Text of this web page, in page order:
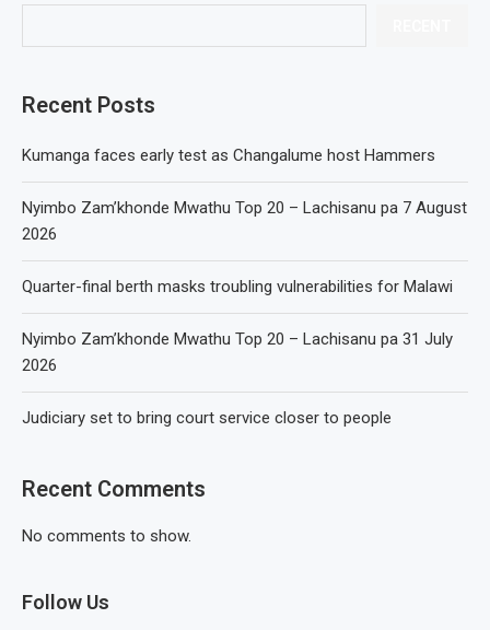
Recent Posts
Kumanga faces early test as Changalume host Hammers
Nyimbo Zam’khonde Mwathu Top 20 – Lachisanu pa 7 August
2026
Quarter-final berth masks troubling vulnerabilities for Malawi
Nyimbo Zam’khonde Mwathu Top 20 – Lachisanu pa 31 July
2026
Judiciary set to bring court service closer to people
Recent Comments
No comments to show.
Follow Us